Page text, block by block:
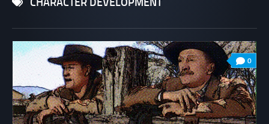
CHARACTER DEVELOPMENT
0